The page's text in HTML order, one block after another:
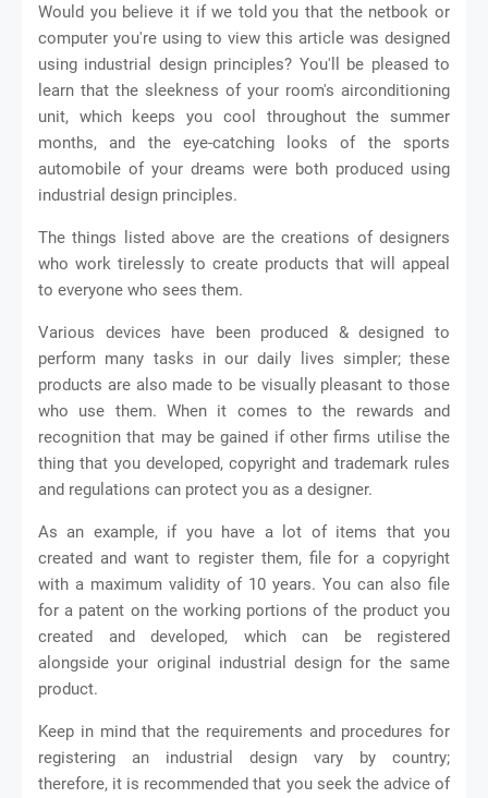
Would you believe it if we told you that the netbook or
computer you're using to view this article was designed
using industrial design principles? You'll be pleased to
learn that the sleekness of your room's airconditioning
unit, which keeps you cool throughout the summer
months, and the eye-catching looks of the sports
automobile of your dreams were both produced using
industrial design principles.
The things listed above are the creations of designers
who work tirelessly to create products that will appeal
to everyone who sees them.
Various devices have been produced & designed to
perform many tasks in our daily lives simpler; these
products are also made to be visually pleasant to those
who use them. When it comes to the rewards and
recognition that may be gained if other firms utilise the
thing that you developed, copyright and trademark rules
and regulations can protect you as a designer.
As an example, if you have a lot of items that you
created and want to register them, file for a copyright
with a maximum validity of 10 years. You can also file
for a patent on the working portions of the product you
created and developed, which can be registered
alongside your original industrial design for the same
product.
Keep in mind that the requirements and procedures for
registering an industrial design vary by country;
therefore, it is recommended that you seek the advice of